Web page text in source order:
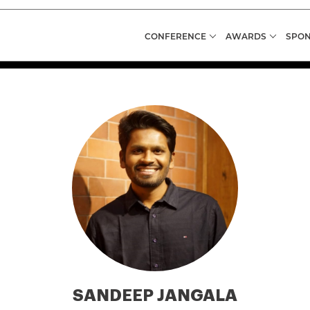
CONFERENCE AWARDS
SANDEEP JANGALA